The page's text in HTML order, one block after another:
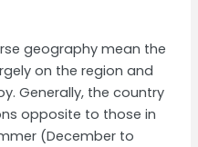
geography mean the
on the region and
Generally, the country
opposite to those in
(December to